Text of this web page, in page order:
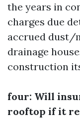
the years in
charges due
accrued dust/
drainage
construction
four: Will
rooftop if it